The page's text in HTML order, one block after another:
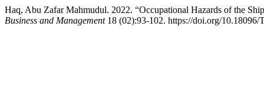
Haq, Abu Zafar Mahmudul. 2022. “Occupational Hazards of the
Business and Management18 (02):93-102. https://doi.org/10.18096/